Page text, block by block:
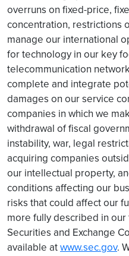
overruns on fixed-price,
concentration, restrictions
manage our international
for technology in our key
telecommunication
complete and integrate
damages on our service
companies in which we
withdrawal of fiscal
instability, war, legal
acquiring companies
our intellectual property,
conditions affecting our
risks that could affect our
more fully described in
Securities and Exchange
available atwww.sec.gov.